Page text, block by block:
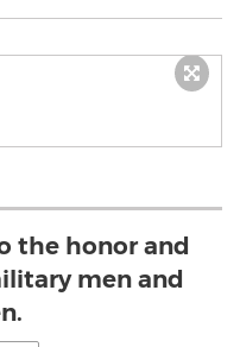
the honor and
men and